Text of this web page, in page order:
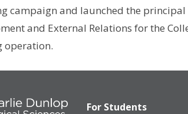
campaign and launched the
and External Relations for the
operation.
For Students